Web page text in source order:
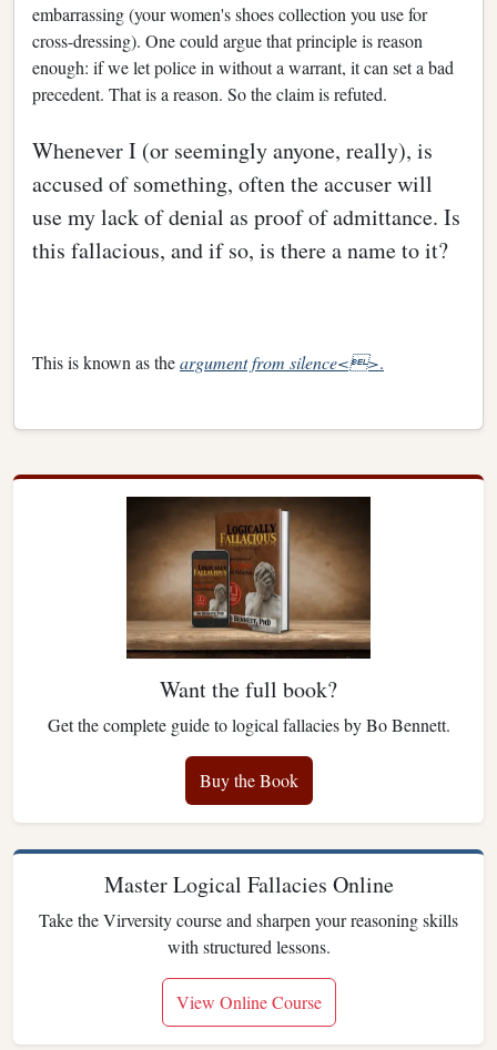
embarrassing (your women's shoes collection you use for
cross-dressing). One could argue that principle is reason
enough: if we let police in without a warrant, it can set a bad
precedent. That is a reason. So the claim is refuted.
Whenever I (or seemingly anyone, really), is
accused of something, often the accuser will
use my lack of denial as proof of admittance. Is
this fallacious, and if so, is there a name to it?
This is known as theargument from silence<>.
Want the full book?
Get the complete guide to logical fallacies by Bo Bennett.
Buy the Book
Master Logical Fallacies Online
Take the Virversity course and sharpen your reasoning skills
with structured lessons.
View Online Course